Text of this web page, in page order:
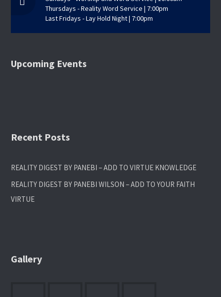
Thursdays - Reality Word Service | 7:00pm
Last Fridays - Lay Hold Night | 7:00pm
Upcoming Events
Recent Posts
REALITY DIGEST BY PANEBI – ADD TO VIRTUE KNOWLEDGE
REALITY DIGEST BY PANEBI WILSON – ADD TO YOUR FAITH
VIRTUE
Gallery